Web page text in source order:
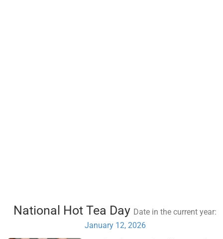
National Hot Tea Day Date in the current year:
January 12, 2026